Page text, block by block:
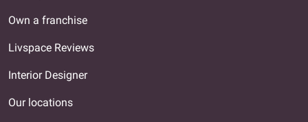
Own a franchise
Livspace Reviews
Interior Designer
Our locations